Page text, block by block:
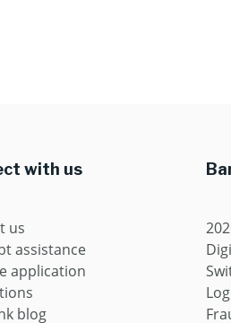
with us
us
assistance
application
blog